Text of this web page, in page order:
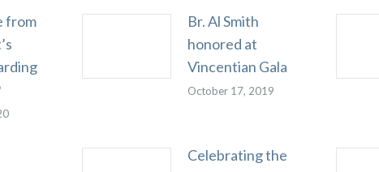
from
Br. Al Smith
honored at
Vincentian Gala
October 17, 2019
Celebrating the